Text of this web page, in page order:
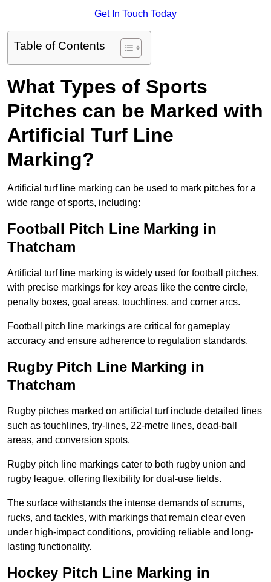
Get In Touch Today
Table of Contents
What Types of Sports
Pitches can be Marked with
Artificial Turf Line
Marking?
Artificial turf line marking can be used to mark pitches for a
wide range of sports, including:
Football Pitch Line Marking in
Thatcham
Artificial turf line marking is widely used for football pitches,
with precise markings for key areas like the centre circle,
penalty boxes, goal areas, touchlines, and corner arcs.
Football pitch line markings are critical for gameplay
accuracy and ensure adherence to regulation standards.
Rugby Pitch Line Marking in
Thatcham
Rugby pitches marked on artificial turf include detailed lines
such as touchlines, try-lines, 22-metre lines, dead-ball
areas, and conversion spots.
Rugby pitch line markings cater to both rugby union and
rugby league, offering flexibility for dual-use fields.
The surface withstands the intense demands of scrums,
rucks, and tackles, with markings that remain clear even
under high-impact conditions, providing reliable and long-
lasting functionality.
Hockey Pitch Line Marking in